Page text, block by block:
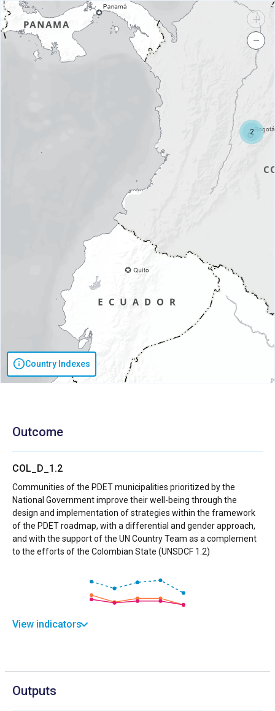
Country Indexes
2
+
−
Outcome
COL_D_1.2
Communities of the PDET municipalities prioritized by the
National Government improve their well-being through the
design and implementation of strategies within the framework
of the PDET roadmap, with a differential and gender approach,
and with the support of the UN Country Team as a complement
to the efforts of the Colombian State (UNSDCF 1.2)
View indicators
Outputs